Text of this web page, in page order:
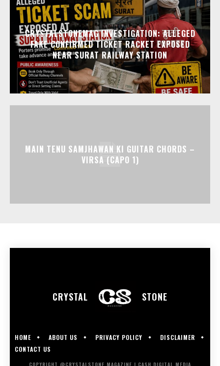
CRYSTALSTONEMAG INVESTIGATION: ALLEGED
FAKE CONFIRMED TICKET RACKET EXPOSED
NEAR SURAT RAILWAY STATION
MAIN TENU SAMJHAWAN KI GUITAR CHORDS –
VIRSA (CAPO 1)
CRYSTAL STONE
HOME ABOUT US PRIVACY POLICY
DISCLAIMER
CONTACT US
COPYRIGHT @CRYSTALSTONE MAGAZINE | CASH DIGITAL MEDIA